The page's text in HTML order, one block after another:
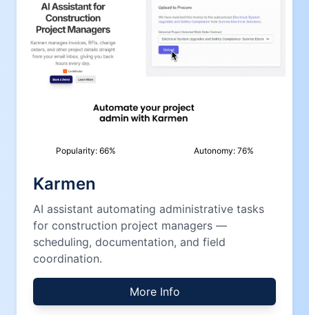
Popularity: 66% Autonomy: 76%
Karmen
AI assistant automating administrative tasks
for construction project managers —
scheduling, documentation, and field
coordination.
More Info